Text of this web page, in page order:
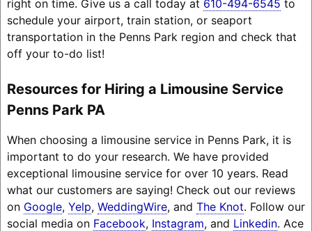
right on time. Give us a call today at 610-494-6545 to
schedule your airport, train station, or seaport
transportation in the Penns Park region and check that
off your to-do list!
Resources for Hiring a Limousine Service
Penns Park PA
When choosing a limousine service in Penns Park, it is
important to do your research. We have provided
exceptional limousine service for over 10 years. Read
what our customers are saying! Check out our reviews
on Google, Yelp, WeddingWire, and The Knot. Follow our
social media on Facebook, Instagram, and Linkedin. Ace